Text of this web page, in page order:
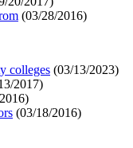
(03/28/2016)
colleges (03/13/2023)
2017)
)
(03/18/2016)